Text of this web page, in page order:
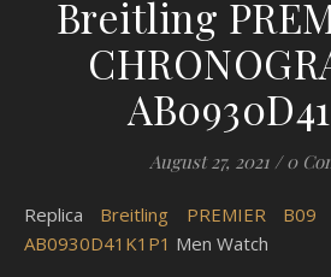
Breitling
August 27, 2021 / 0
Replica Breitling PREMIER B09
AB0930D41K1P1 Men Watch